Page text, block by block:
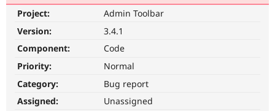
Support Drupal
Get Started
Project:
Admin Toolbar
Version:
3.4.1
Component:
Code
Priority:
Normal
Category:
Bug report
Assigned:
Unassigned